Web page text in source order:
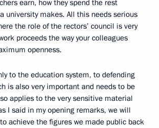
earn, how they spend the rest
university makes. All this needs serious
the role of the rectors’ council is very
proceeds the way your colleagues
openness.
to the education system, to defending
is also very important and needs to be
applies to the very sensitive material
I said in my opening remarks, we will
achieve the figures we made public back